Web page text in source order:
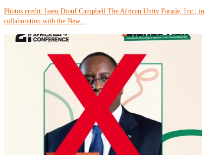
Photos credit: Isseu Diouf Campbell The African Unity Parade, Inc., in
collaboration with the New...